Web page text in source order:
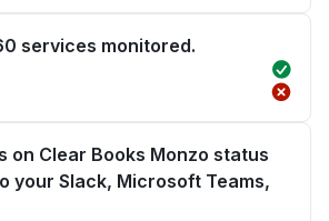
services monitored.
on Clear Books Monzo status
your Slack, Microsoft Teams,